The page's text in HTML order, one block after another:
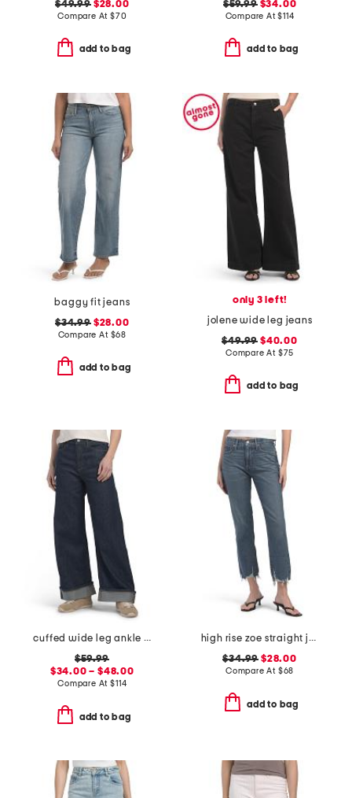
$49.99$28.00
Compare At $70
add to bag
$59.99$34.00
Compare At$114
add to bag
baggy fit jeans
$34.99$28.00
Compare At $68
add to bag
only 3 left!
jolene wide leg jeans
$49.99 $40.00
Compare At $75
add to bag
cuffed wide leg ankle jeans
$59.99
$34.00 – $48.00
Compare At$114
add to bag
high rise zoe straight jeans
$34.99 $28.00
Compare At $68
add to bag